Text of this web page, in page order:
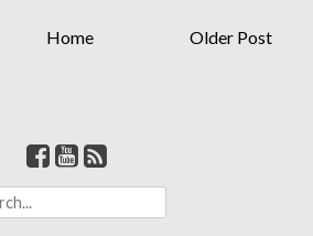
Older Post
Home